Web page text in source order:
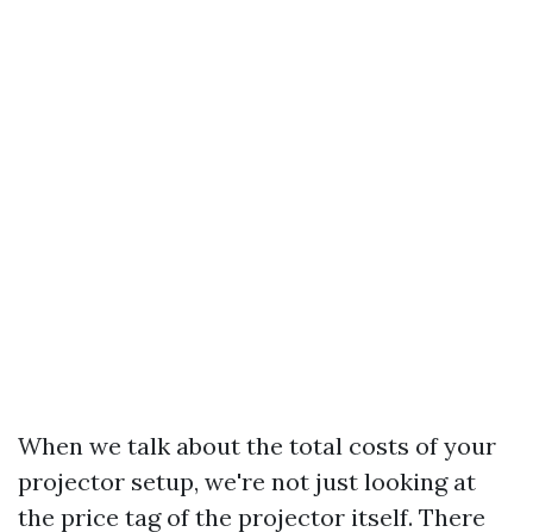
When we talk about the total costs of your
projector setup, we're not just looking at
the price tag of the projector itself. There